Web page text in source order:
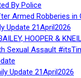
By Police
Armed Robberies in
Update 21April2026
HOOPER &
Sexual Assault
Update 21April2026